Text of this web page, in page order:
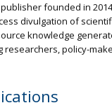
founded in
divulgation of
knowledge
policy-